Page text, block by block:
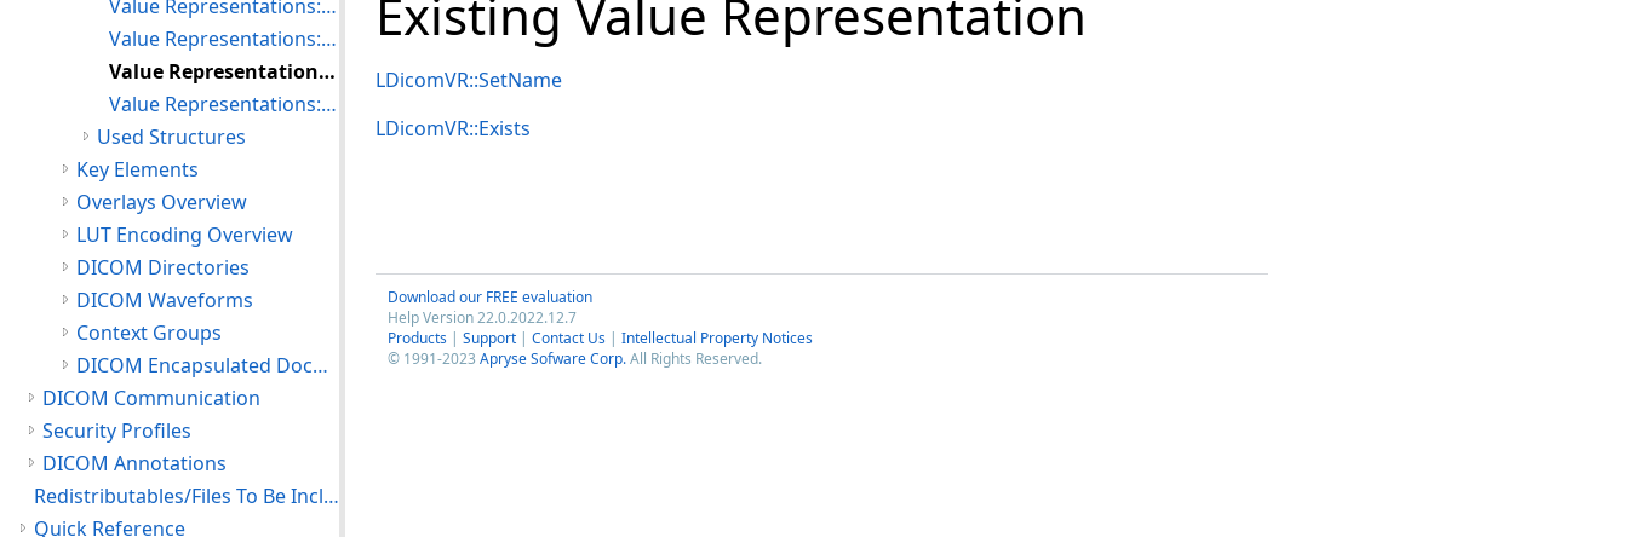
Existing Value Representation
LDicomVR::SetName
LDicomVR::Exists
Download our FREE evaluation
Help Version 22.0.2022.12.7
Products | Support | Contact Us | Intellectual Property Notices
© 1991-2023 Apryse Sofware Corp.All Rights Reserved.
Value Representations: Searching the Value Representation Table
Value Representations: Inserting and Deleting Value Representations
Value Representations: Modifying an Existing Value Representation
Value Representations: Setting the Default Value Representation Table
Used Structures
Key Elements
Overlays Overview
LUT Encoding Overview
DICOM Directories
DICOM Waveforms
Context Groups
DICOM Encapsulated Documents
DICOM Communication
Security Profiles
DICOM Annotations
Redistributables/Files To Be Included With Your Application
Quick Reference